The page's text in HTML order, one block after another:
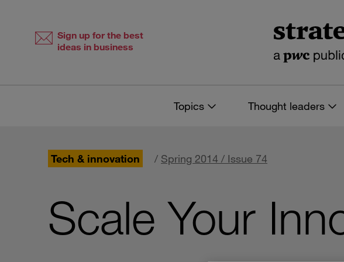
Sign up for the best
ideas in business
Topics Thought leaders
Tech & innovation / Spring 2014 / Issue 74
Scale Your